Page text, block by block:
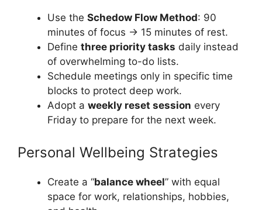
Use the Schedow Flow Method: 90
minutes of focus → 15 minutes of rest.
Define three priority tasks daily instead
of overwhelming to-do lists.
Schedule meetings only in specific time
blocks to protect deep work.
Adopt a weekly reset session every
Friday to prepare for the next week.
Personal Wellbeing Strategies
Create a “balance wheel” with equal
space for work, relationships, hobbies,